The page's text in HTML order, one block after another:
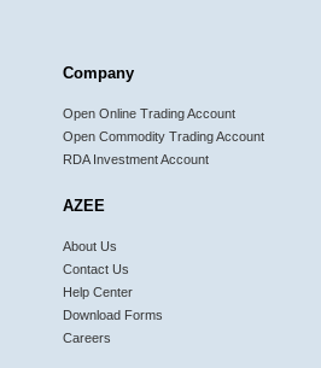
Company
Open Online Trading Account
Open Commodity Trading Account
RDA Investment Account
AZEE
About Us
Contact Us
Help Center
Download Forms
Careers